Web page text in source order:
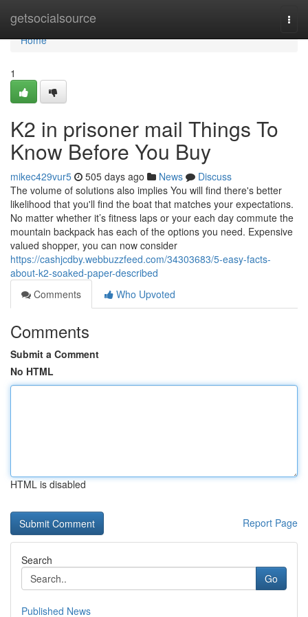
getsocialsource
Home
Home
1
K2 in prisoner mail Things To
Know Before You Buy
mikec429vur5 505 days ago News
Discuss
The volume of solutions also implies You will find there's better
likelihood that you'll find the boat that matches your expectations.
No matter whether it’s fitness laps or your each day commute the
mountain backpack has each of the options you need. Expensive
valued shopper, you can now consider
https://cashjcdby.webbuzzfeed.com/34303683/5-easy-facts-
about-k2-soaked-paper-described
Comments
Who Upvoted
Comments
Submit a Comment
No HTML
HTML is disabled
Report Page
Search
Go
Published News